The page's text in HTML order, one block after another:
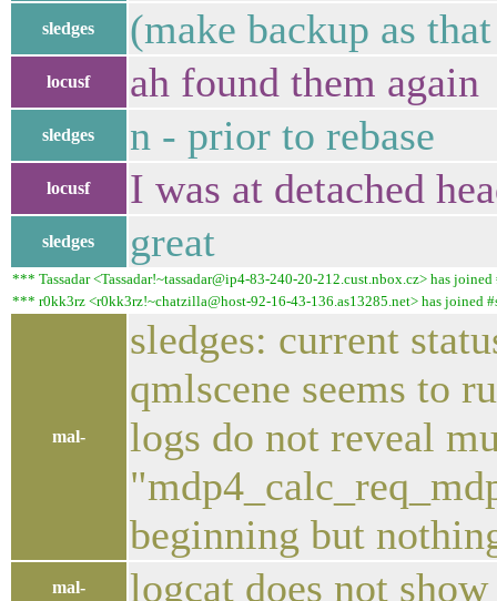
sledges (make backup as
locusf ah found them again
sledges n - prior to rebase
locusf I was at detached
sledges great
*** Tassadar <Tassadar!~tassadar@ip4-83-240-20-212.cust.nbox.cz> has
*** r0kk3rz <r0kk3rz!~chatzilla@host-92-16-43-136.as13285.net> has joined
mal-
sledges: current
qmlscene seems to
logs do not reveal
beginning but
mal- logcat does not